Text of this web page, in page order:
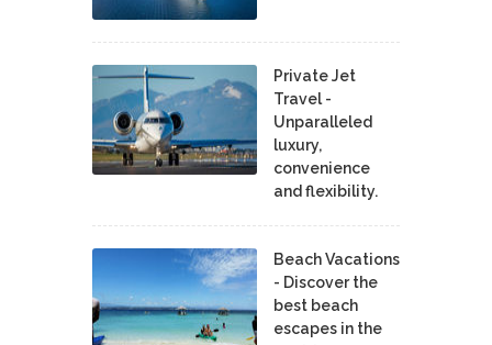
Private Jet
Travel -
Unparalleled
luxury,
convenience
and flexibility.
Beach Vacations
- Discover the
best beach
escapes in the